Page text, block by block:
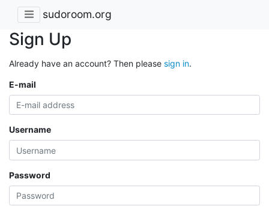
sudoroom.org
Sign Up
Already have an account? Then please sign in.
E-mail
Username
Password